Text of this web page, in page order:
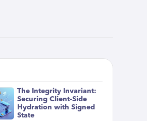
The Integrity Invariant:
Securing Client-Side
Hydration with Signed
State